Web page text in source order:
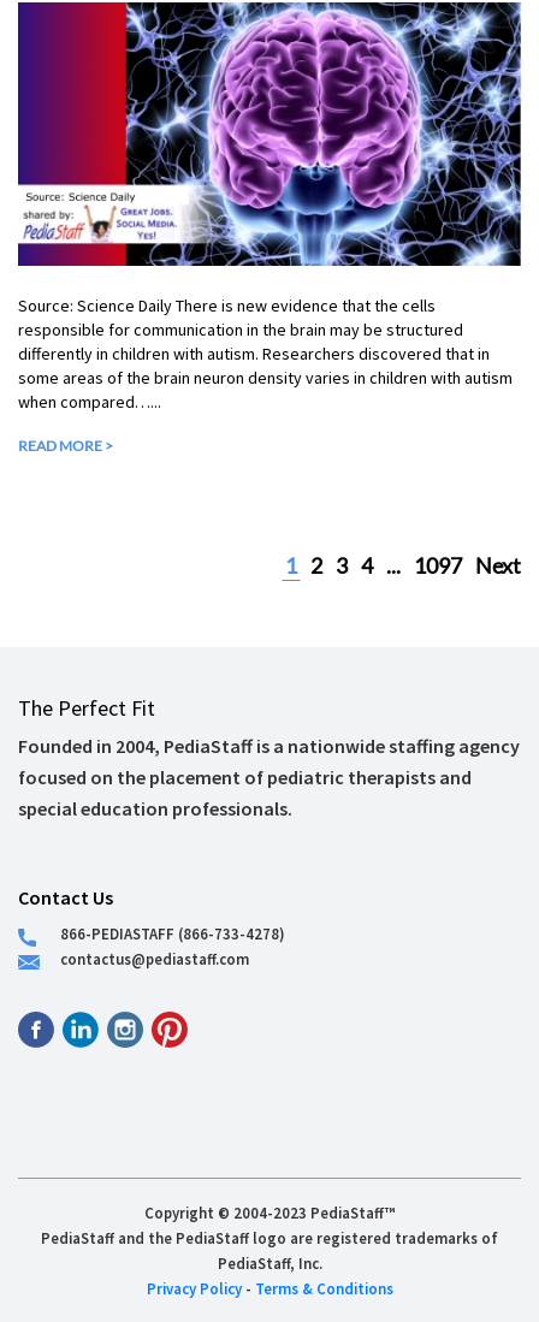
Source: Science Daily There is new evidence that the cells
responsible for communication in the brain may be structured
differently in children with autism. Researchers discovered that in
some areas of the brain neuron density varies in children with autism
when compared…...
READ MORE >
1 2 3 4 ... 1097 Next
The Perfect Fit
Founded in 2004, PediaStaff is a nationwide staffing agency
focused on the placement of pediatric therapists and
special education professionals.
Contact Us
866-PEDIASTAFF (866-733-4278)
contactus@pediastaff.com
Copyright © 2004-2023 PediaStaff™
PediaStaff and the PediaStaff logo are registered trademarks of
PediaStaff, Inc.
Privacy Policy- Terms & Conditions